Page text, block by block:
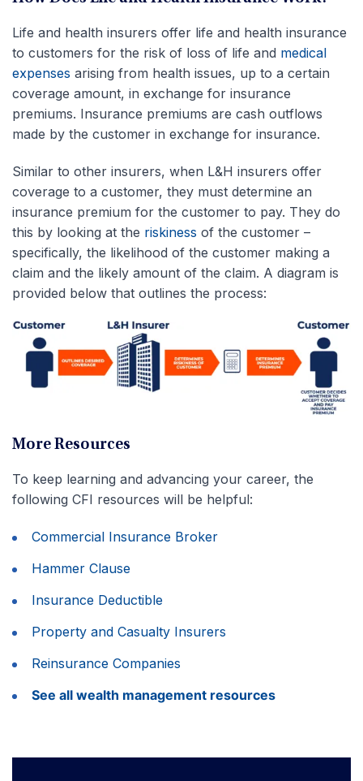
Life and health insurers offer life and health insurance
to customers for the risk of loss of life and medical
expenses arising from health issues, up to a certain
coverage amount, in exchange for insurance
premiums. Insurance premiums are cash outflows
made by the customer in exchange for insurance.
Similar to other insurers, when L&H insurers offer
coverage to a customer, they must determine an
insurance premium for the customer to pay. They do
this by looking at the riskiness of the customer –
specifically, the likelihood of the customer making a
claim and the likely amount of the claim. A diagram is
provided below that outlines the process:
More Resources
To keep learning and advancing your career, the
following CFI resources will be helpful:
Commercial Insurance Broker
Hammer Clause
Insurance Deductible
Property and Casualty Insurers
Reinsurance Companies
See all wealth management resources